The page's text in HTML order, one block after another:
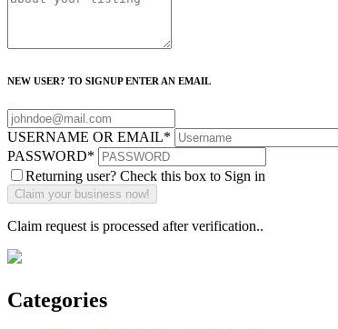
NEW USER? TO SIGNUP ENTER AN EMAIL
USERNAME OR EMAIL*
PASSWORD*
Returning user? Check this box to Sign in
Claim request is processed after verification..
Categories